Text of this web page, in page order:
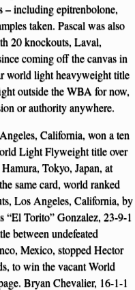
– including epitrenbolone,
taken. Pascal was also
20 knockouts, Laval,
coming off the canvas in
world light heavyweight title
outside the WBA for now,
or authority anywhere.
California, won a ten
Light Flyweight title over
Tokyo, Japan, at
same card, world ranked
Los Angeles, California, by
“El Torito” Gonzalez, 23-9-1
between undefeated
Mexico, stopped Hector
to win the vacant World
Bryan Chevalier, 16-1-1